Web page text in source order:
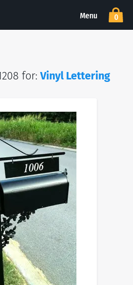
Menu 0
for:Vinyl Lettering